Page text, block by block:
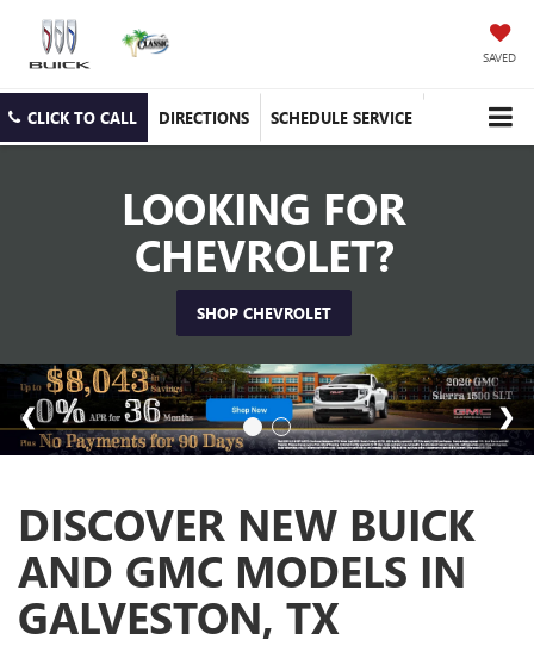
SAVED
CLICK TO CALL DIRECTIONS SCHEDULE SERVICE
LOOKING FOR
CHEVROLET?
SHOP CHEVROLET
DISCOVER NEW BUICK
AND GMC MODELS IN
GALVESTON, TX